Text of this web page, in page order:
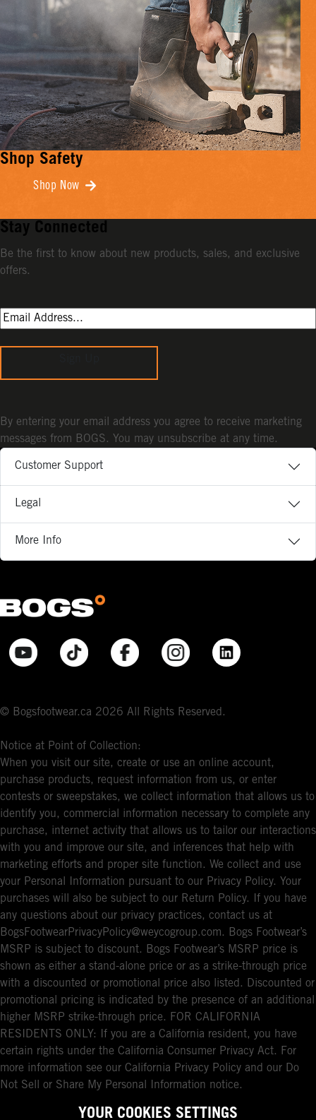
Shop Safety
Shop Now
Customer Support
Legal
More Info
© Bogsfootwear.ca 2026 All Rights Reserved.
Notice at Point of Collection:
When you visit our site, create or use an online account,
purchase products, request information from us, or enter
contests or sweepstakes, we collect information that allows us to
identify you, commercial information necessary to complete any
purchase, internet activity that allows us to tailor our interactions
with you and improve our site, and inferences that help with
marketing efforts and proper site function. We collect and use
your Personal Information pursuant to our Privacy Policy. Your
purchases will also be subject to our Return Policy. If you have
any questions about our privacy practices, contact us at
BogsFootwearPrivacyPolicy@weycogroup.com. Bogs Footwear’s
MSRP is subject to discount. Bogs Footwear’s MSRP price is
shown as either a stand-alone price or as a strike-through price
with a discounted or promotional price also listed. Discounted or
promotional pricing is indicated by the presence of an additional
higher MSRP strike-through price. FOR CALIFORNIA
RESIDENTS ONLY: If you are a California resident, you have
certain rights under the California Consumer Privacy Act. For
more information see our California Privacy Policy and our Do
Not Sell or Share My Personal Information notice.
Stay Connected
Be the first to know about new products, sales, and exclusive
offers.
By entering your email address you agree to receive marketing
messages from BOGS. You may unsubscribe at any time.
YOUR COOKIES SETTINGS